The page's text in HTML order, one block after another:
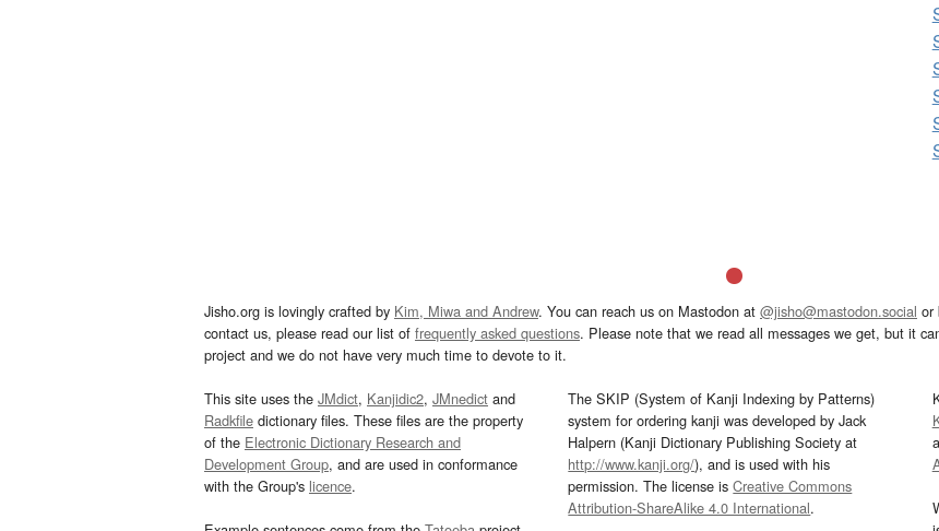
Jisho.org is lovingly crafted by Kim, Miwa and Andrew. You can reach us on Mastodon at @jisho@mastodon.social or
contact us, please read our list of frequently asked questions. Please note that we read all messages we get, but it
project and we do not have very much time to devote to it.
This site uses the JMdict, Kanjidic2, JMnedict and
Radkfile dictionary files. These files are the property
of the Electronic Dictionary Research and
Development Group, and are used in conformance
with the Group's licence.
The SKIP (System of Kanji Indexing by Patterns)
system for ordering kanji was developed by Jack
Halpern (Kanji Dictionary Publishing Society at
http://www.kanji.org/), and is used with his
permission. The license isCreative Commons
Attribution-ShareAlike 4.0 International.